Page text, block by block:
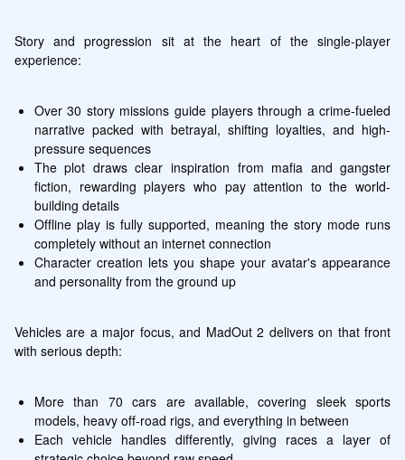
Story and progression sit at the heart of the single-player
experience:
Over 30 story missions guide players through a crime-fueled
narrative packed with betrayal, shifting loyalties, and high-
pressure sequences
The plot draws clear inspiration from mafia and gangster
fiction, rewarding players who pay attention to the world-
building details
Offline play is fully supported, meaning the story mode runs
completely without an internet connection
Character creation lets you shape your avatar's appearance
and personality from the ground up
Vehicles are a major focus, and MadOut 2 delivers on that front
with serious depth:
More than 70 cars are available, covering sleek sports
models, heavy off-road rigs, and everything in between
Each vehicle handles differently, giving races a layer of